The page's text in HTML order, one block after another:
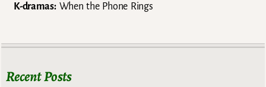
K-dramas:When the Phone Rings
Recent Posts